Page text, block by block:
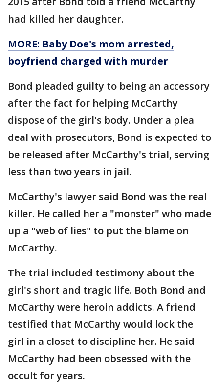
had killed her daughter.
MORE: Baby Doe's mom arrested,
boyfriend charged with murder
Bond pleaded guilty to being an accessory
after the fact for helping McCarthy
dispose of the girl's body. Under a plea
deal with prosecutors, Bond is expected to
be released after McCarthy's trial, serving
less than two years in jail.
McCarthy's lawyer said Bond was the real
killer. He called her a "monster" who made
up a "web of lies" to put the blame on
McCarthy.
The trial included testimony about the
girl's short and tragic life. Both Bond and
McCarthy were heroin addicts. A friend
testified that McCarthy would lock the
girl in a closet to discipline her. He said
McCarthy had been obsessed with the
occult for years.